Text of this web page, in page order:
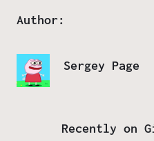
Author:
Sergey Page
Recently on